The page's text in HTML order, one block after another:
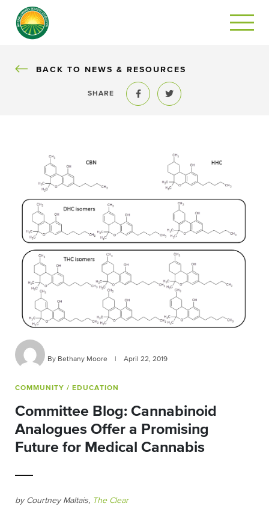
BACK
BACK TO NEWS & RESOURCES
SHARE
Share to FacebookShare to Twitter
By Bethany Moore April 22, 2019
COMMUNITY / EDUCATION
Committee Blog: Cannabinoid
Analogues Offer a Promising
Future for Medical Cannabis
by Courtney Maltais, The Clear